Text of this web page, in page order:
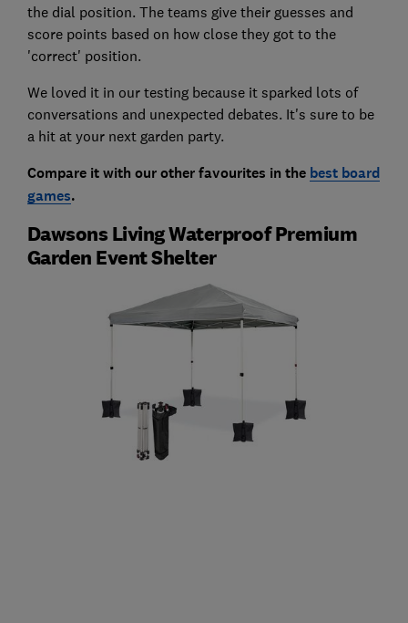
the dial position. The teams give their guesses and
score points based on how close they got to the
'correct' position.
We loved it in our testing because it sparked lots of
conversations and unexpected debates. It's sure to be
a hit at your next garden party.
Compare it with our other favourites in the best board
games.
Dawsons Living Waterproof Premium
Garden Event Shelter